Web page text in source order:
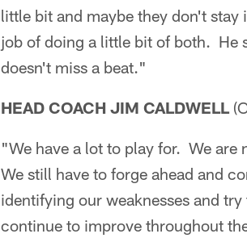
little bit and maybe they don't
job of doing a little bit of both. He
doesn't miss a beat."
HEAD COACH JIM CALDWELL
"We have a lot to play for. We
We still have to forge ahead and
identifying our weaknesses and
continue to improve throughout